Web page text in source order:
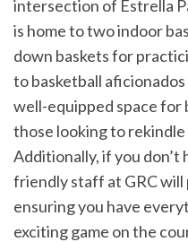
intersection of Estrella
is home to two indoor
down baskets for
to basketball
well-equipped space for
those looking to
Additionally, if you don’t
friendly staff at GRC
ensuring you have
exciting game on the